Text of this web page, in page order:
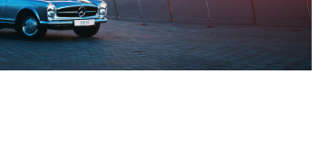
365 Outlook Live